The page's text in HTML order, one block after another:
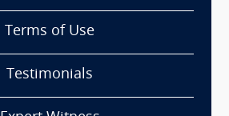
Terms of Use
Testimonials